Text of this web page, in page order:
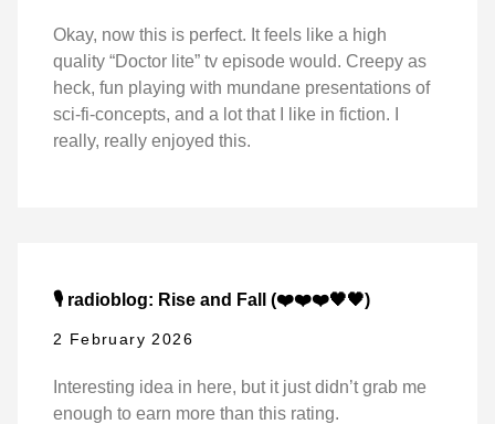
Okay, now this is perfect. It feels like a high
quality “Doctor lite” tv episode would. Creepy as
heck, fun playing with mundane presentations of
sci-fi-concepts, and a lot that I like in fiction. I
really, really enjoyed this.
🎙️ radioblog: Rise and Fall (❤️❤️❤️🖤🖤)
2 February 2026
Interesting idea in here, but it just didn’t grab me
enough to earn more than this rating.